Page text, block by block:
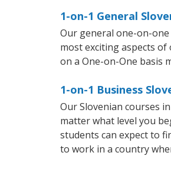
1-on-1 General
Our general one-on-
most exciting aspects
on a One-on-One basis
1-on-1 Business
Our Slovenian courses
matter what level you
students can expect to
to work in a country